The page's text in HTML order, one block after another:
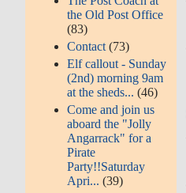
the Old Post Office
(83)
Contact (73)
Elf callout - Sunday
(2nd) morning 9am
at the sheds...(46)
Come and join us
aboard the "Jolly
Angarrack" for a
Pirate
Party!!Saturday
Apri... (39)